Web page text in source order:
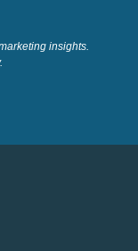
insights.
.